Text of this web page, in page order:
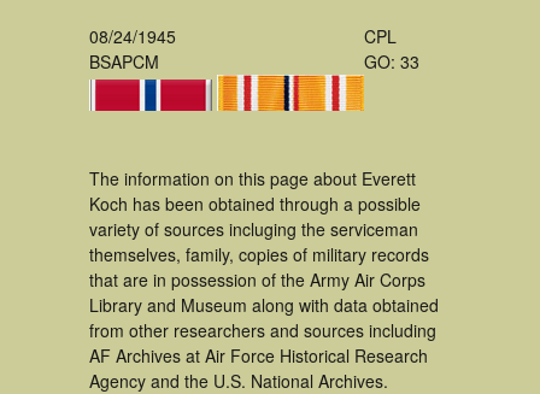
08/24/1945
BSAPCM
CPL
GO: 33
The information on this page about Everett
Koch has been obtained through a possible
variety of sources incluging the serviceman
themselves, family, copies of military records
that are in possession of the Army Air Corps
Library and Museum along with data obtained
from other researchers and sources including
AF Archives at Air Force Historical Research
Agency and the U.S. National Archives.